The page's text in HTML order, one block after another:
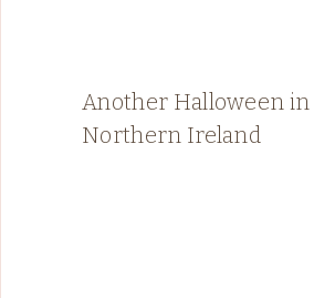
Another Halloween in
Northern Ireland